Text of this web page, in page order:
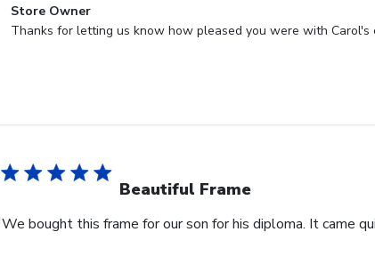
Comments
by
Owner
on
Jun
Store Owner
Thanks for letting us know how pleased you were with Carol's
Beautiful Frame
We bought this frame for our son for his diploma. It came